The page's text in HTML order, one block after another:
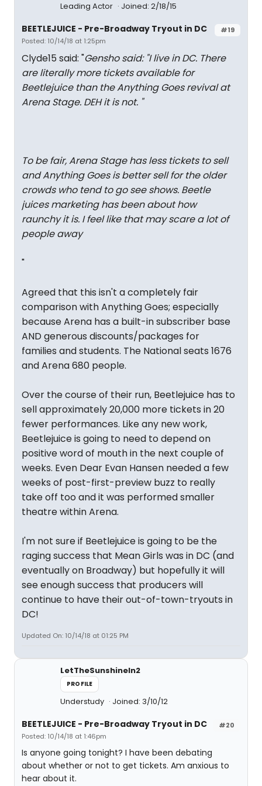
Leading Actor Joined: 2/18/15
#19
BEETLEJUICE - Pre-Broadway Tryout in DC
Posted: 10/14/18 at 1:25pm
Clyde15 said: "Gensho said: "I live in DC. There
are literally more tickets available for
Beetlejuice than the Anything Goes revival at
Arena Stage. DEH it is not. "
To be fair, Arena Stage has less tickets to sell
and Anything Goes is better sell for the older
crowds who tend to go see shows. Beetle
juices marketing has been about how
raunchy it is. I feel like that may scare a lot of
people away
"
Agreed that this isn't a completely fair
comparison with Anything Goes; especially
because Arena has a built-in subscriber base
AND generous discounts/packages for
families and students. The National seats 1676
and Arena 680 people.
Over the course of their run, Beetlejuice has to
sell approximately 20,000 more tickets in 20
fewer performances. Like any new work,
Beetlejuice is going to need to depend on
positive word of mouth in the next couple of
weeks. Even Dear Evan Hansen needed a few
weeks of post-first-preview buzz to really
take off too and it was performed smaller
theatre within Arena.
I'm not sure if Beetlejuice is going to be the
raging success that Mean Girls was in DC (and
eventually on Broadway) but hopefully it will
see enough success that producers will
continue to have their out-of-town-tryouts in
DC!
Updated On: 10/14/18 at 01:25 PM
LetTheSunshineIn2
PROFILE
Understudy Joined: 3/10/12
#20
BEETLEJUICE - Pre-Broadway Tryout in DC
Posted: 10/14/18 at 1:46pm
Is anyone going tonight? I have been debating
about whether or not to get tickets. Am anxious to
hear about it.